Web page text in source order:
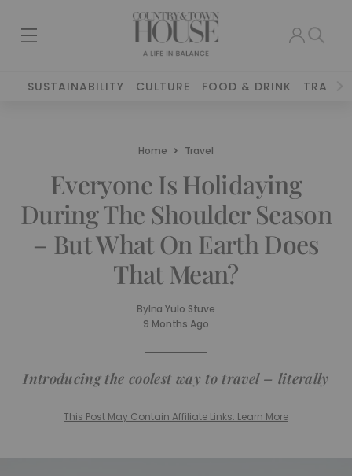
SUSTAINABILITY CULTURE FOOD & DRINK TRAVEL
Home Travel
Everyone Is Holidaying
During The Shoulder Season
– But What On Earth Does
That Mean?
ByIna Yulo Stuve
9 Months Ago
Introducing the coolest way to travel – literally
This Post May Contain Affiliate Links. Learn More